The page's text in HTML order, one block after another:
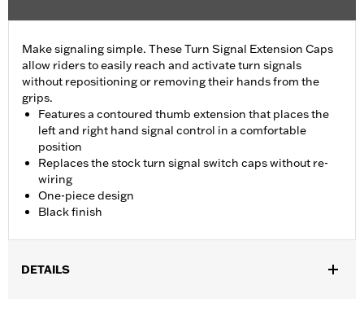
Make signaling simple. These Turn Signal Extension Caps
allow riders to easily reach and activate turn signals
without repositioning or removing their hands from the
grips.
Features a contoured thumb extension that places the
left and right hand signal control in a comfortable
position
Replaces the stock turn signal switch caps without re-
wiring
One-piece design
Black finish
DETAILS